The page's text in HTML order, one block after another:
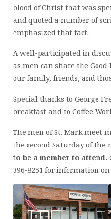
blood of Christ that was
and quoted a number of
emphasized that fact.
A well-participated in
as men can share the
our family, friends, and
Special thanks to George
breakfast and to Coffee
The men of St. Mark meet
the second Saturday of the
to be a member to attend.
396-8251 for information